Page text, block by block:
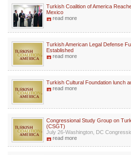
Turkish Coalition of America
Mexico
read more
Turkish American Legal Defense
Established
read more
Turkish Cultural Foundation lunch
read more
Congressional Study Group on
(CSGT)
July 26-Washington, DC
read more